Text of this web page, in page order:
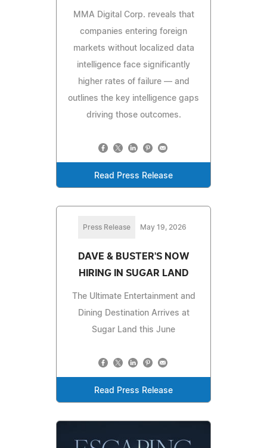
MMA Digital Corp. reveals that
companies entering foreign
markets without localized data
intelligence face significantly
higher rates of failure — and
outlines the key intelligence gaps
driving those outcomes.
Read Press Release
Press Release May 19, 2026
DAVE & BUSTER'S NOW
HIRING IN SUGAR LAND
The Ultimate Entertainment and
Dining Destination Arrives at
Sugar Land this June
Read Press Release